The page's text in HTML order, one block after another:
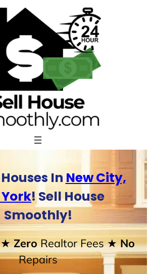
In New City,
! Sell House
Smoothly!
ZeroRealtor Fees★ No
Repairs